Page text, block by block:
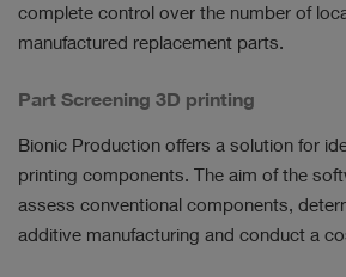
complete control over the number of
manufactured replacement parts.
Part Screening 3D printing
Bionic Production offers a solution for
printing components. The aim of the
assess conventional components,
additive manufacturing and conduct a